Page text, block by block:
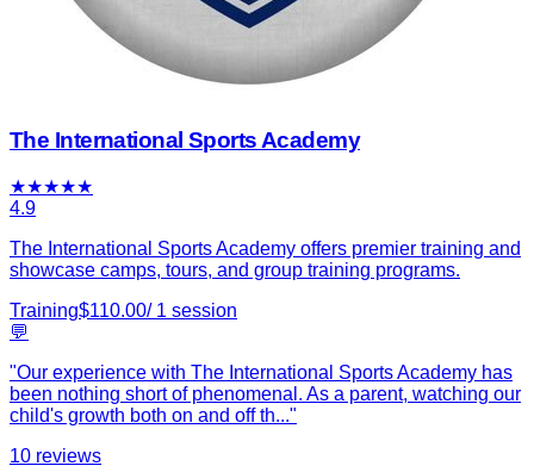
The International Sports Academy
★★★★★
4.9
The International Sports Academy offers premier training and
showcase camps, tours, and group training programs.
Training$110.00/ 1 session
💬
"Our experience with The International Sports Academy has
been nothing short of phenomenal. As a parent, watching our
child's growth both on and off th..."
10 reviews